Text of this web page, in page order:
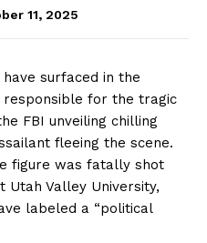
11, 2025
surfaced in the
for the tragic
FBI unveiling chilling
fleeing the scene.
figure was fatally shot
Utah Valley University,
labeled a “political